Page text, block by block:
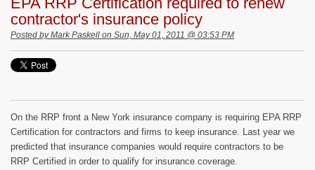
contractor's insurance policy
Posted byMark Paskell on Sun, May 01, 2011 @ 03:53 PM
On the RRP front a New York insurance company is requiring EPA RRP
Certification for contractors and firms to keep insurance. Last year we
predicted that insurance companies would require contractors to be
RRP Certified in order to qualify for insurance coverage.